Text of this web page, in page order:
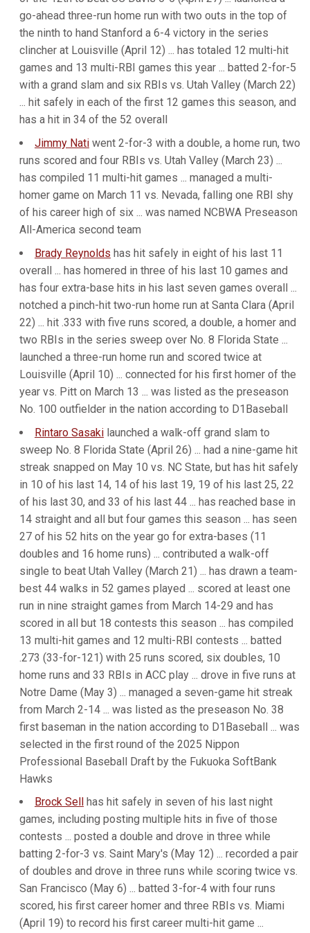
go-ahead three-run home run with two outs in the top of
the ninth to hand Stanford a 6-4 victory in the series
clincher at Louisville (April 12) ... has totaled 12 multi-hit
games and 13 multi-RBI games this year ... batted 2-for-5
with a grand slam and six RBIs vs. Utah Valley (March 22)
... hit safely in each of the first 12 games this season, and
has a hit in 34 of the 52 overall
Jimmy Nati went 2-for-3 with a double, a home run, two
runs scored and four RBIs vs. Utah Valley (March 23) ...
has compiled 11 multi-hit games ... managed a multi-
homer game on March 11 vs. Nevada, falling one RBI shy
of his career high of six ... was named NCBWA Preseason
All-America second team
Brady Reynolds has hit safely in eight of his last 11
overall ... has homered in three of his last 10 games and
has four extra-base hits in his last seven games overall ...
notched a pinch-hit two-run home run at Santa Clara (April
22) ... hit .333 with five runs scored, a double, a homer and
two RBIs in the series sweep over No. 8 Florida State ...
launched a three-run home run and scored twice at
Louisville (April 10) ... connected for his first homer of the
year vs. Pitt on March 13 ... was listed as the preseason
No. 100 outfielder in the nation according to D1Baseball
Rintaro Sasaki launched a walk-off grand slam to
sweep No. 8 Florida State (April 26) ... had a nine-game hit
streak snapped on May 10 vs. NC State, but has hit safely
in 10 of his last 14, 14 of his last 19, 19 of his last 25, 22
of his last 30, and 33 of his last 44 ... has reached base in
14 straight and all but four games this season ... has seen
27 of his 52 hits on the year go for extra-bases (11
doubles and 16 home runs) ... contributed a walk-off
single to beat Utah Valley (March 21) ... has drawn a team-
best 44 walks in 52 games played ... scored at least one
run in nine straight games from March 14-29 and has
scored in all but 18 contests this season ... has compiled
13 multi-hit games and 12 multi-RBI contests ... batted
.273 (33-for-121) with 25 runs scored, six doubles, 10
home runs and 33 RBIs in ACC play ... drove in five runs at
Notre Dame (May 3) ... managed a seven-game hit streak
from March 2-14 ... was listed as the preseason No. 38
first baseman in the nation according to D1Baseball ... was
selected in the first round of the 2025 Nippon
Professional Baseball Draft by the Fukuoka SoftBank
Hawks
Brock Sell
has hit safely in seven of his last night
games, including posting multiple hits in five of those
contests ... posted a double and drove in three while
batting 2-for-3 vs. Saint Mary's (May 12) ... recorded a pair
of doubles and drove in three runs while scoring twice vs.
San Francisco (May 6) ... batted 3-for-4 with four runs
scored, his first career homer and three RBIs vs. Miami
(April 19) to record his first career multi-hit game ...